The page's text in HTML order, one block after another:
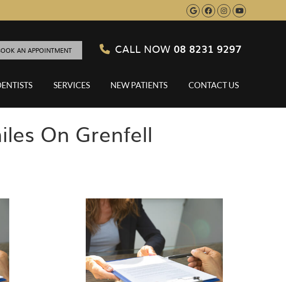
AN APPOINTMENT
Google Social
Facebook
Instagram
CALL NOW 08 8231 9297
SERVICES NEW PATIENTS CONTACT US
On Grenfell